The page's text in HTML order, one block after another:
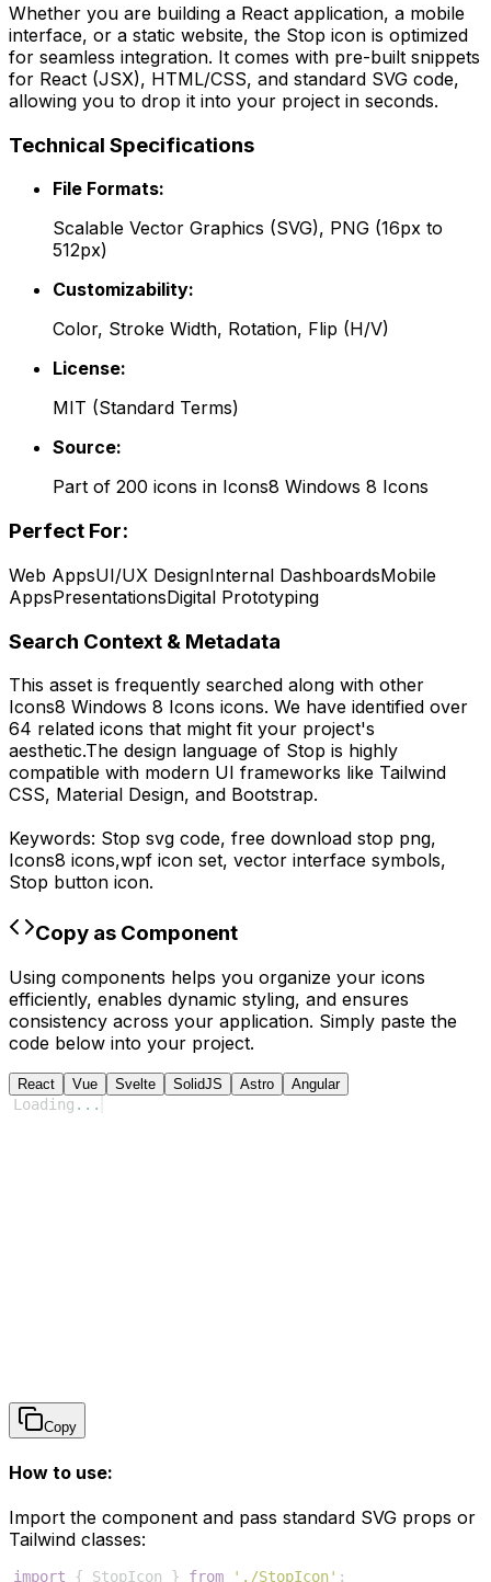
Whether you are building a React application, a mobile
interface, or a static website, the Stop icon is optimized
for seamless integration. It comes with pre-built snippets
for React (JSX), HTML/CSS, and standard SVG code,
allowing you to drop it into your project in seconds.
Technical Specifications
File Formats:
Scalable Vector Graphics (SVG), PNG (16px to
512px)
Customizability:
Color, Stroke Width, Rotation, Flip (H/V)
License:
MIT (Standard Terms)
Source:
Part of 200 icons in Icons8 Windows 8 Icons
Perfect For:
Web AppsUI/UX DesignInternal DashboardsMobile
AppsPresentationsDigital Prototyping
Search Context & Metadata
This asset is frequently searched along with other
Icons8 Windows 8 Icons icons. We have identified over
64 related icons that might fit your project's
aesthetic.The design language of Stop is highly
compatible with modern UI frameworks like Tailwind
CSS, Material Design, and Bootstrap.
Keywords: Stop svg code, free download stop png,
Icons8 icons,wpf icon set, vector interface symbols,
Stop button icon.
Copy as Component
Using components helps you organize your icons
efficiently, enables dynamic styling, and ensures
consistency across your application. Simply paste the
code below into your project.
React Vue Svelte SolidJS Astro Angular
Loading ...
Copy
How to use:
Import the component and pass standard SVG props or
Tailwind classes:
import { StopIcon } from './StopIcon' ;